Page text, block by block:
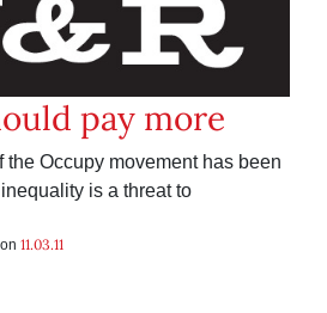
pay more
the Occupy movement has been
is a threat to
11.03.11